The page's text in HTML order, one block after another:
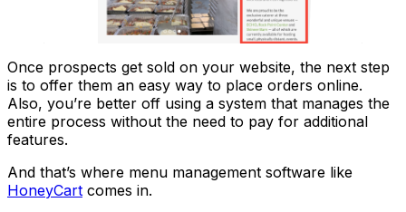
Once prospects get sold on your website, the next step
is to offer them an easy way to place orders online.
Also, you’re better off using a system that manages the
entire process without the need to pay for additional
features.
And that’s where menu management software like
HoneyCart comes in.